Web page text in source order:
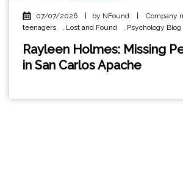
07/07/2026 by NFound Company
teenagers
, Lost and Found , Psychology Blog
Rayleen Holmes: Missing
in San Carlos Apache